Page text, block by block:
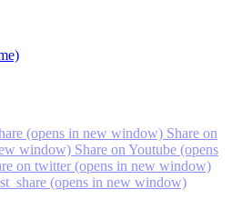
(opens in new window) Share on
window) Share on Youtube (opens
on twitter (opens in new window)
(opens in new window)